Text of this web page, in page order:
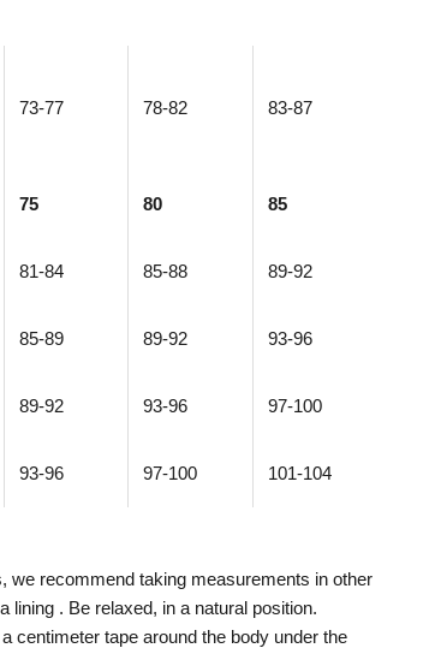
73-77 78-82 83-87
75 80 85
81-84 85-88 89-92
85-89 89-92 93-96
89-92 93-96 97-100
93-96 97-100 101-104
we recommend taking measurements in other
lining . Be relaxed, in a natural position.
centimeter tape around the body under the